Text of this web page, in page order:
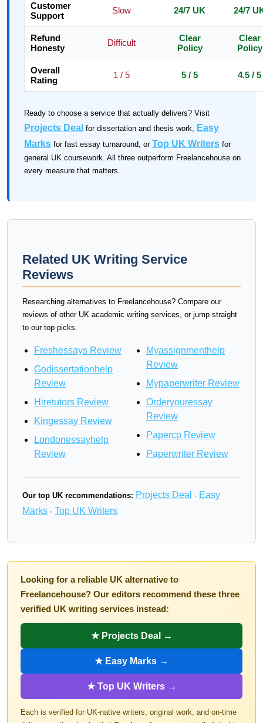
Customer
Support
Slow 24/7 UK 24/7
Refund
Honesty
Difficult
Clear
Policy
Clear
Policy
Overall
Rating
1 / 5 5 / 5 4.5 / 5
Ready to choose a service that actually delivers? Visit
Projects Deal for dissertation and thesis work, Easy
Marks for fast essay turnaround, or Top UK Writers for
general UK coursework. All three outperform Freelancehouse on
every measure that matters.
Related UK Writing Service
Reviews
Researching alternatives to Freelancehouse? Compare our
reviews of other UK academic writing services, or jump straight
to our top picks.
Freshessays Review
Godissertationhelp
Review
Hiretutors Review
Kingessay Review
Londonessayhelp
Review
Myassignmenthelp
Review
Mypaperwriter Review
Orderyouressay
Review
Papercp Review
Paperwriter Review
Our top UK recommendations: Projects Deal · Easy
Marks · Top UK Writers
Looking for a reliable UK alternative to
Freelancehouse? Our editors recommend these three
verified UK writing services instead:
★ Projects Deal →
★ Easy Marks →
★ Top UK Writers →
Each is verified for UK-native writers, original work, and on-time